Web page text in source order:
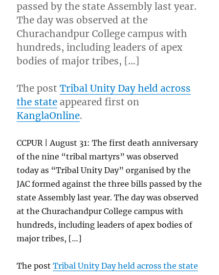
passed by the state Assembly last year.
The day was observed at the
Churachandpur College campus with
hundreds, including leaders of apex
bodies of major tribes, […]
The postTribal Unity Day held across
the state appeared first on
KanglaOnline.
CCPUR | August 31: The first death anniversary
of the nine “tribal martyrs” was observed
today as “Tribal Unity Day” organised by the
JAC formed against the three bills passed by the
state Assembly last year. The day was observed
at the Churachandpur College campus with
hundreds, including leaders of apex bodies of
major tribes, […]
The postTribal Unity Day held across the state